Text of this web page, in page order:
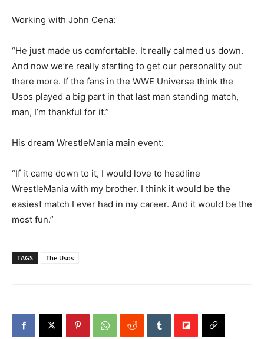
Working with John Cena:
“He just made us comfortable. It really calmed us down.
And now we’re really starting to get our personality out
there more. If the fans in the WWE Universe think the
Usos played a big part in that last man standing match,
man, I’m thankful for it.”
His dream WrestleMania main event:
“If it came down to it, I would love to headline
WrestleMania with my brother. I think it would be the
easiest match I ever had in my career. And it would be the
most fun.”
TAGS The Usos